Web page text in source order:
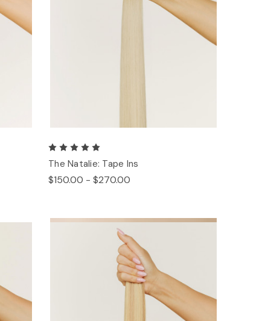
The Natalie: Tape Ins
$150.00 - $270.00